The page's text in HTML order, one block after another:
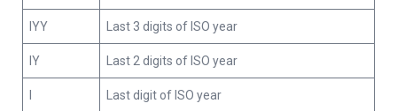
IYY Last 3 digits of ISO year
IY Last 2 digits of ISO year
Last digit of ISO year